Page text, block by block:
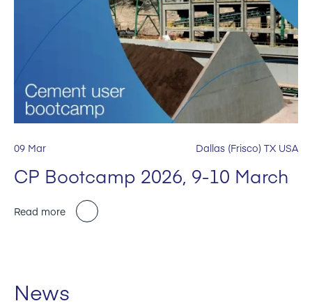
09 Mar Dallas (Frisco) TX USA
CP Bootcamp 2026, 9-10 March
Read more
News